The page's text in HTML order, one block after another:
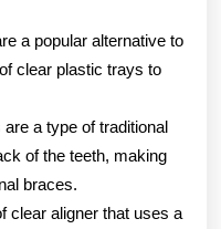
a popular alternative to
clear plastic trays to
a type of traditional
of the teeth, making
braces.
clear aligner that uses a